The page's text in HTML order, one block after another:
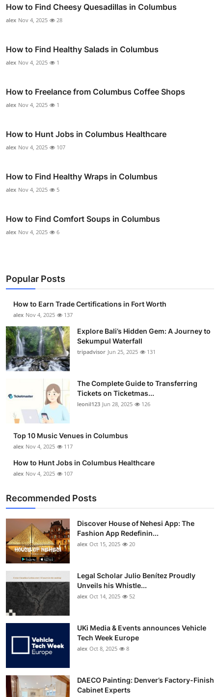
How to Find Cheesy Quesadillas in Columbus
alex Nov 4, 2025 28
How to Find Healthy Salads in Columbus
alex Nov 4, 2025 1
How to Freelance from Columbus Coffee Shops
alex Nov 4, 2025 1
How to Hunt Jobs in Columbus Healthcare
alex Nov 4, 2025 107
How to Find Healthy Wraps in Columbus
alex Nov 4, 2025 5
How to Find Comfort Soups in Columbus
alex Nov 4, 2025 6
Popular Posts
How to Earn Trade Certifications in Fort Worth
alex Nov 4, 2025 137
Explore Bali’s Hidden Gem: A Journey to
Sekumpul Waterfall
tripadvisor Jun 25, 2025 131
The Complete Guide to Transferring
Tickets on Ticketmas...
leonil123 Jun 28, 2025 126
Top 10 Music Venues in Columbus
alex Nov 4, 2025 117
How to Hunt Jobs in Columbus Healthcare
alex Nov 4, 2025 107
Recommended Posts
Discover House of Nehesi App: The
Fashion App Redefinin...
alex Oct 15, 2025 20
Legal Scholar Julio Benítez Proudly
Unveils his Whistle...
alex Oct 14, 2025 52
UKi Media & Events announces Vehicle
Tech Week Europe
alex Oct 8, 2025 8
DAECO Painting: Denver’s Factory-Finish
Cabinet Experts